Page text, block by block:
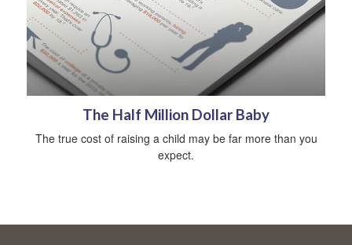
The Half Million Dollar Baby
The true cost of raising a child may be far more than you
expect.